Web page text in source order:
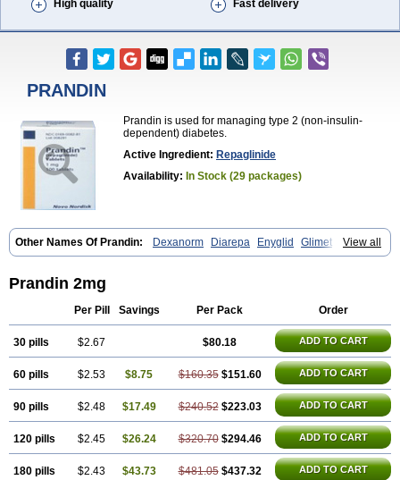
High quality
Fast delivery
PRANDIN
Prandin is used for managing type 2 (non-insulin-
dependent) diabetes.
Active Ingredient: Repaglinide
Availability: In Stock (29 packages)
View all
Other Names Of Prandin: Dexanorm Diarepa Enyglid
Glimet
Glukenil Hipover Nomopil Novade Novonorm Prandil Premil Rapilin
Repaglinidum Répaglinide
Prandin 2mg
Per Pill Savings Per Pack Order
30 pills $2.67 $80.18 ADD TO CART
60 pills $2.53 $8.75 $160.35 $151.60 ADD TO CART
90 pills $2.48 $17.49 $240.52 $223.03 ADD TO CART
120 pills $2.45 $26.24 $320.70 $294.46 ADD TO CART
180 pills $2.43 $43.73 $481.05 $437.32 ADD TO CART